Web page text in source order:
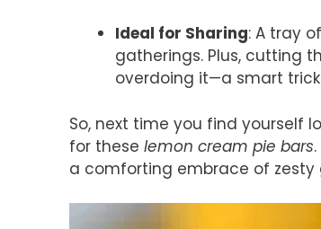
Ideal for Sharing: A tray of
gatherings. Plus, cutting
overdoing it—a smart
So, next time you find yourself
for these lemon cream pie bars
a comforting embrace of zesty